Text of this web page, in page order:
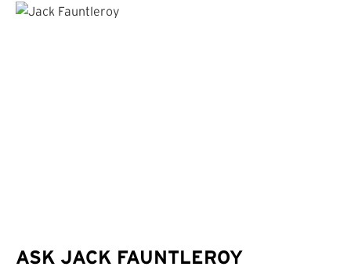
ASK JACK FAUNTLEROY